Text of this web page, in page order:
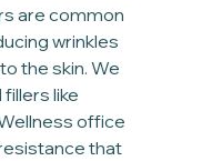
are common
wrinkles
the skin. We
like
office
that